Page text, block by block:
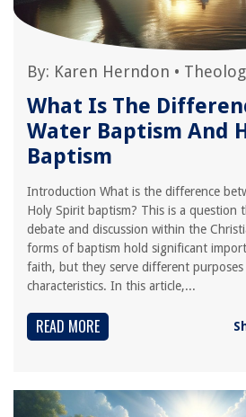
By: Karen Herndon •
What Is The
Water Baptism And
Baptism
Introduction What is the difference
Holy Spirit baptism? This is a question
debate and discussion within the
forms of baptism hold significant
faith, but they serve different
characteristics. In this article,...
READ MORE